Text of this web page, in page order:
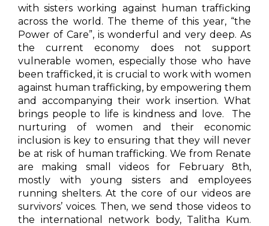
with sisters working against human trafficking
across the world. The theme of this year, “the
Power of Care”, is wonderful and very deep. As
the current economy does not support
vulnerable women, especially those who have
been trafficked, it is crucial to work with women
against human trafficking, by empowering them
and accompanying their work insertion. What
brings people to life is kindness and love. The
nurturing of women and their economic
inclusion is key to ensuring that they will never
be at risk of human trafficking. We from Renate
are making small videos for February 8th,
mostly with young sisters and employees
running shelters. At the core of our videos are
survivors’ voices. Then, we send those videos to
the international network body, Talitha Kum.